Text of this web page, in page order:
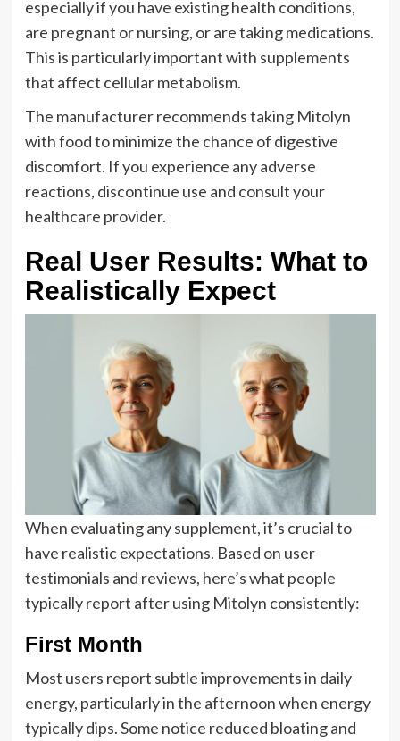
especially if you have existing health conditions,
are pregnant or nursing, or are taking medications.
This is particularly important with supplements
that affect cellular metabolism.
The manufacturer recommends taking Mitolyn
with food to minimize the chance of digestive
discomfort. If you experience any adverse
reactions, discontinue use and consult your
healthcare provider.
Real User Results: What to
Realistically Expect
When evaluating any supplement, it’s crucial to
have realistic expectations. Based on user
testimonials and reviews, here’s what people
typically report after using Mitolyn consistently:
First Month
Most users report subtle improvements in daily
energy, particularly in the afternoon when energy
typically dips. Some notice reduced bloating and